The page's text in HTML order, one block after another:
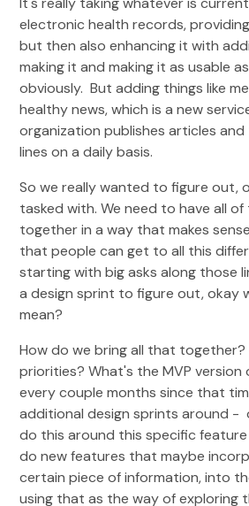
electronic health records,
but then also enhancing it with
making it and making it as usable
obviously. But adding things like
healthy news, which is a new
organization publishes articles
lines on a daily basis.
So we really wanted to figure out,
tasked with. We need to have all
together in a way that makes
that people can get to all this
starting with big asks along those
a design sprint to figure out, okay
mean?
How do we bring all that
priorities? What's the MVP
every couple months since that
additional design sprints around -
do this around this specific
do new features that maybe
certain piece of information, into
using that as the way of exploring